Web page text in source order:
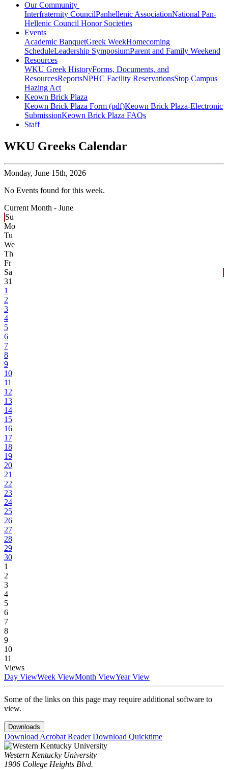
Our Community
Interfraternity CouncilPanhellenic AssociationNational Pan-
Hellenic Council Honor Societies
Events
Academic BanquetGreek WeekHomecoming
ScheduleLeadership SymposiumParent and Family Weekend
Resources
WKU Greek HistoryForms, Documents, and
ResourcesReportsNPHC Facility ReservationsStop Campus
Hazing Act
Keown Brick Plaza
Keown Brick Plaza Form (pdf)Keown Brick Plaza-Electronic
SubmissionKeown Brick Plaza FAQs
Staff
WKU Greeks Calendar
Monday, June 15th, 2026
No Events found for this week.
Current Month - June
Su
Mo
Tu
We
Th
Fr
Sa
31
1
2
3
4
5
6
7
8
9
10
11
12
13
14
15
16
17
18
19
20
21
22
23
24
25
26
27
28
29
30
1
2
3
4
5
6
7
8
9
10
11
Views
Day ViewWeek ViewMonth ViewYear View
Some of the links on this page may require additional software to
view.
Downloads
Download Acrobat ReaderDownload Quicktime
Western Kentucky University
1906 College Heights Blvd.